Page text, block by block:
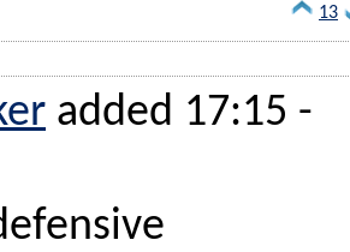
13
added 17:15 -